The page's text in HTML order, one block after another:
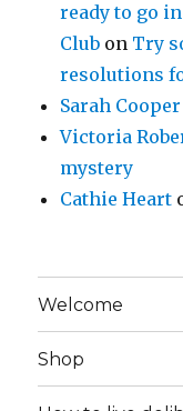
ready to go
Club on Try
resolutions
Sarah Cooper
Victoria
mystery
Cathie Heart
Welcome
Shop